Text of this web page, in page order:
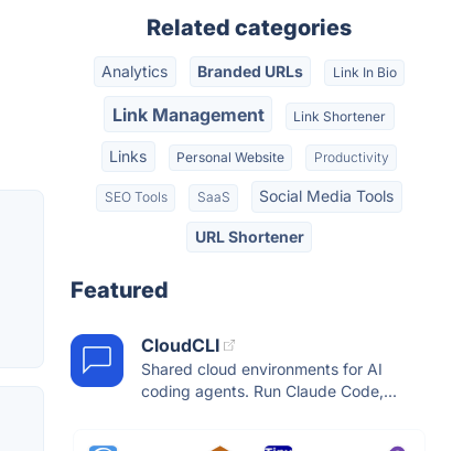
Related categories
Analytics Branded URLs Link In Bio
Link Management Link Shortener
Links Personal Website Productivity
SEO Tools SaaS Social Media Tools
URL Shortener
Featured
CloudCLI
Shared cloud environments for AI
coding agents. Run Claude Code,...